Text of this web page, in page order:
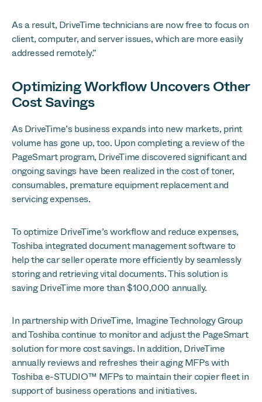
As a result, DriveTime technicians are now free to focus on
client, computer, and server issues, which are more easily
addressed remotely.”
Optimizing Workflow Uncovers Other
Cost Savings
As DriveTime’s business expands into new markets, print
volume has gone up, too. Upon completing a review of the
PageSmart program, DriveTime discovered significant and
ongoing savings have been realized in the cost of toner,
consumables, premature equipment replacement and
servicing expenses.
To optimize DriveTime’s workflow and reduce expenses,
Toshiba integrated document management software to
help the car seller operate more efficiently by seamlessly
storing and retrieving vital documents. This solution is
saving DriveTime more than $100,000 annually.
In partnership with DriveTime, Imagine Technology Group
and Toshiba continue to monitor and adjust the PageSmart
solution for more cost savings. In addition, DriveTime
annually reviews and refreshes their aging MFPs with
Toshiba e-STUDIO™ MFPs to maintain their copier fleet in
support of business operations and initiatives.